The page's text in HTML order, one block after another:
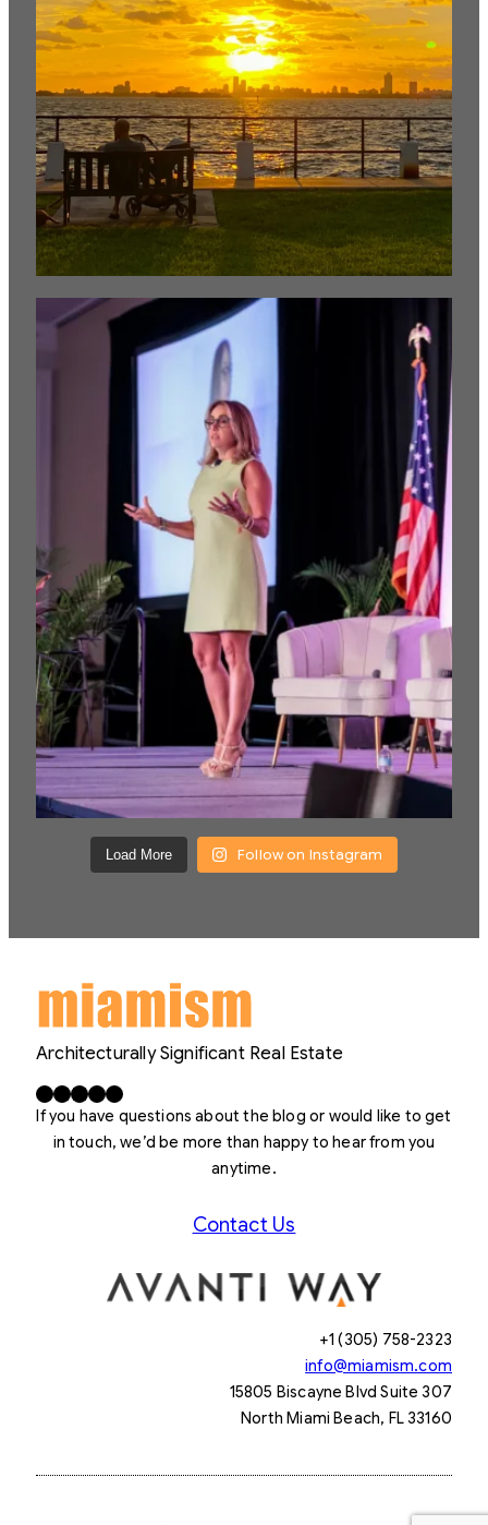
Load More Follow on Instagram
Architecturally Significant Real Estate
Facebook X LinkedIn InstagramYouTube
If you have questions about the blog or would like to get
in touch, we’d be more than happy to hear from you
anytime.
Contact Us
+1 (305) 758-2323
info@miamism.com
15805 Biscayne Blvd Suite 307
North Miami Beach, FL 33160